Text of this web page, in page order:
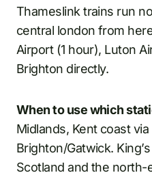
Thameslink trains run
central london from
Airport (1 hour), Luton
Brighton directly.
When to use which
Midlands, Kent coast
Brighton/Gatwick.
Scotland and the north-